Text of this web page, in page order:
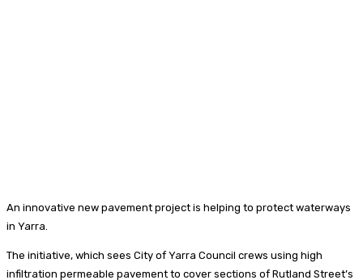
An innovative new pavement project is helping to protect waterways
in Yarra.
The initiative, which sees City of Yarra Council crews using high
infiltration permeable pavement to cover sections of Rutland Street’s